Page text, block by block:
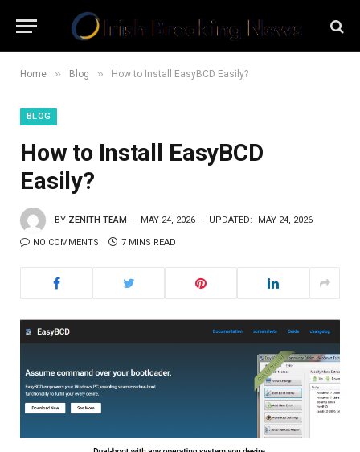
Home » Blog » How to Install EasyBCD Easily?
BLOG
How to Install EasyBCD
Easily?
BY ZENITH TEAM MAY 24, 2026 UPDATED: MAY 24, 2026
NO COMMENTS 7 MINS READ